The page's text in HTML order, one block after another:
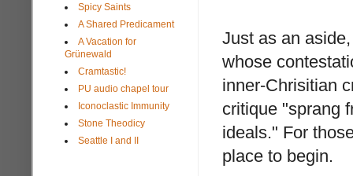
Just as an
whose
inner-Chrisitian
critique "sprang
ideals." For
place to begin.
Spicy Saints
A Shared Predicament
A Vacation for
Grünewald
Cramtastic!
PU audio chapel tour
Iconoclastic Immunity
Stone Theodicy
Seattle I and II